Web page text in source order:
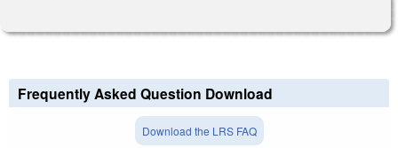
Frequently Asked Question Download
Download the LRS FAQ